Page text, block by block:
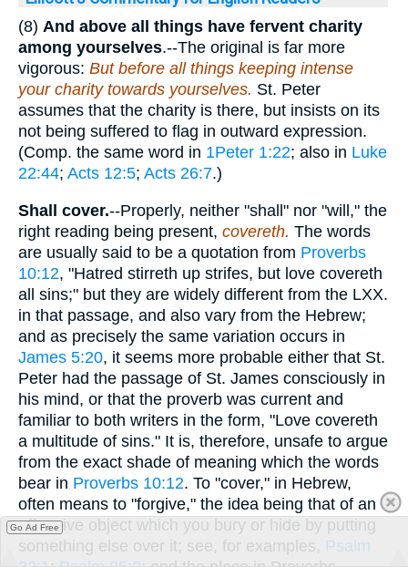
(8) And above all things have fervent charity
among yourselves.--The original is far more
vigorous: But before all things keeping intense
your charity towards yourselves. St. Peter
assumes that the charity is there, but insists on its
not being suffered to flag in outward expression.
(Comp. the same word in 1Peter 1:22; also in Luke
22:44; Acts 12:5; Acts 26:7.)
Shall cover.--Properly, neither "shall" nor "will," the
right reading being present, covereth. The words
are usually said to be a quotation from Proverbs
10:12, "Hatred stirreth up strifes, but love covereth
all sins;" but they are widely different from the LXX.
in that passage, and also vary from the Hebrew;
and as precisely the same variation occurs in
James 5:20, it seems more probable either that St.
Peter had the passage of St. James consciously in
his mind, or that the proverb was current and
familiar to both writers in the form, "Love covereth
a multitude of sins." It is, therefore, unsafe to argue
from the exact shade of meaning which the words
bear in Proverbs 10:12. To "cover," in Hebrew,
often means to "forgive," the idea being that of an
offensive object which you bury or hide by putting
something else over it; see, for examples, Psalm
Go Ad Free